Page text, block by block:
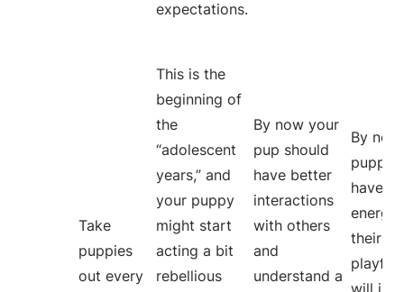
expectations.
Take
puppies
out every
This is the
beginning of
the
“adolescent
years,” and
your puppy
might start
acting a bit
rebellious
By now your
pup should
have better
interactions
with others
and
understand a
By
puppy
have
energy
their
will